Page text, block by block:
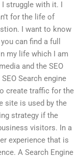
I struggle with it. I
for the life of
I want to know
can find a full
my life which I am
and the SEO
Search engine
create traffic for the
site is used by the
strategy if the
visitors. In a
experience that is
A Search Engine